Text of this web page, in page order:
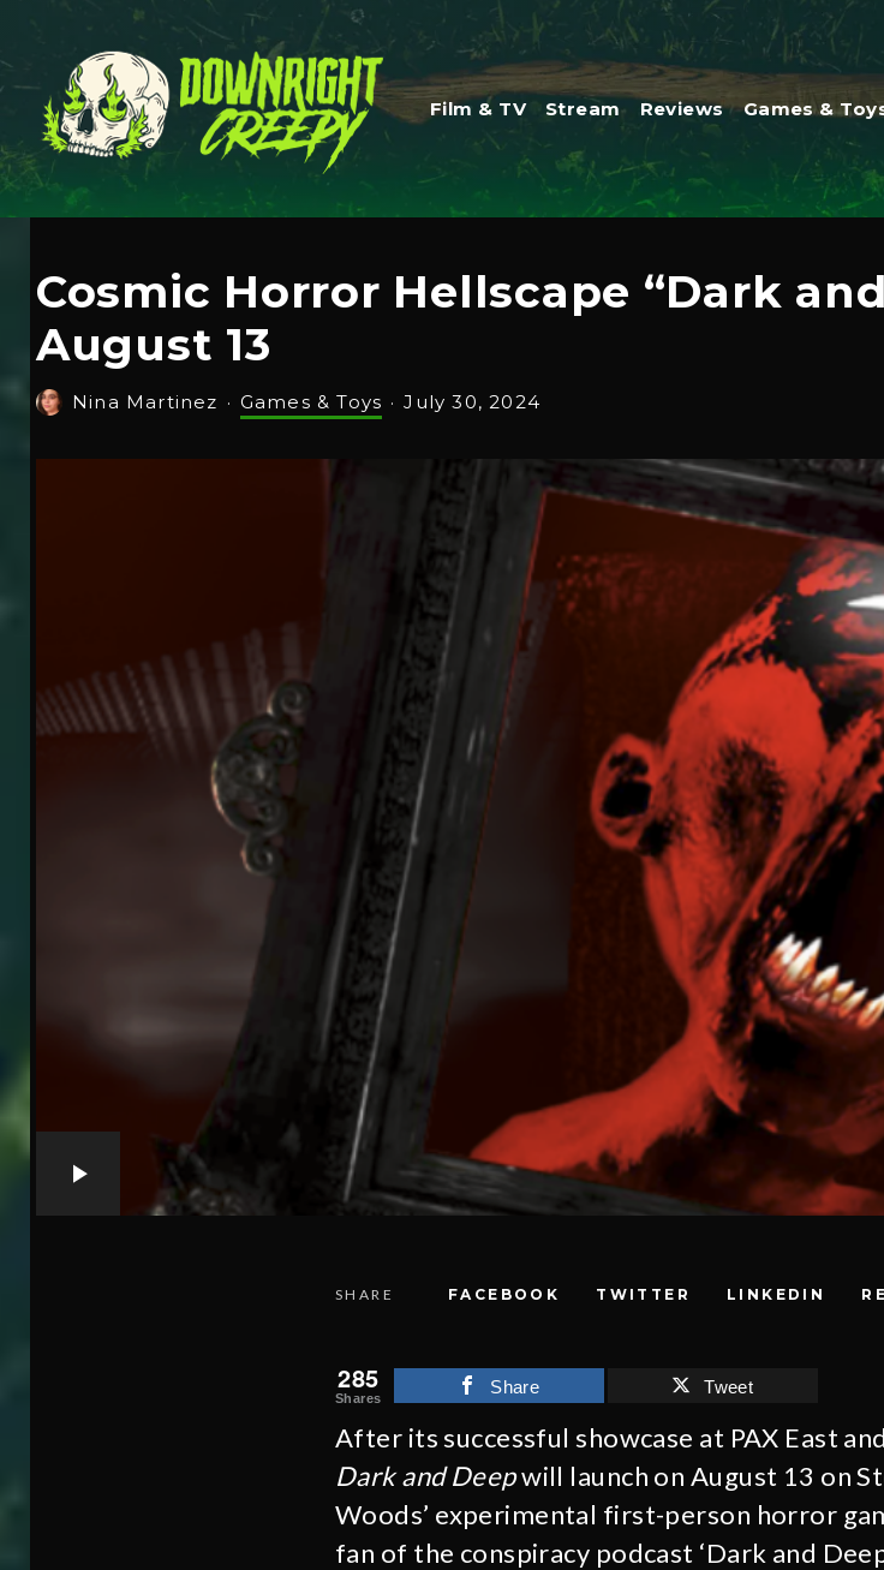
Film & TV Stream Reviews Games &
Cosmic Horror Hellscape “Dark
August 13
Nina Martinez · Games & Toys · July 30, 2024
SHARE FACEBOOK TWITTER LINKEDIN
285
Shares
Share Tweet
After its successful showcase at PAX East
Dark and Deepwill launch on August 13 on
Woods’ experimental first-person horror
fan of the conspiracy podcast ‘Dark and